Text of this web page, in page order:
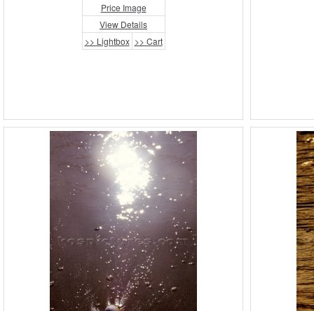
Price Image
View Details
>> Lightbox >> Cart